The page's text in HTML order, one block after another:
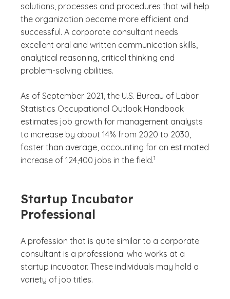
solutions, processes and procedures that will help
the organization become more efficient and
successful. A corporate consultant needs
excellent oral and written communication skills,
analytical reasoning, critical thinking and
problem-solving abilities.
As of September 2021, the U.S. Bureau of Labor
Statistics Occupational Outlook Handbook
estimates job growth for management analysts
to increase by about 14% from 2020 to 2030,
faster than average, accounting for an estimated
increase of 124,400 jobs in the field.
(See disclaimer
1
Startup Incubator
Professional
A profession that is quite similar to a corporate
consultant is a professional who works at a
startup incubator. These individuals may hold a
variety of job titles.